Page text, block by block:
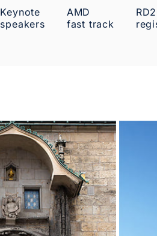
Keynote
speakers
AMD
fast track